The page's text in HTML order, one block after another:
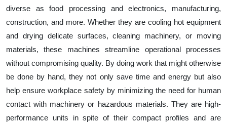
diverse as food processing and electronics, manufacturing,
construction, and more. Whether they are cooling hot equipment
and drying delicate surfaces, cleaning machinery, or moving
materials, these machines streamline operational processes
without compromising quality. By doing work that might otherwise
be done by hand, they not only save time and energy but also
help ensure workplace safety by minimizing the need for human
contact with machinery or hazardous materials. They are high-
performance units in spite of their compact profiles and are